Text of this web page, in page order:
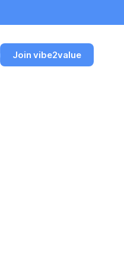
Join vibe2value